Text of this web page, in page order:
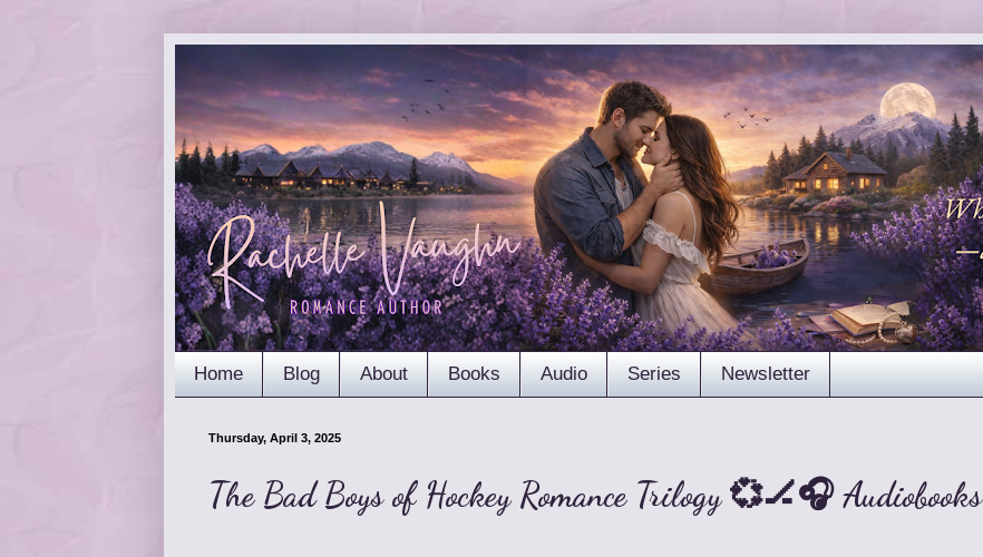
Home Blog About Books Audio Series Newsletter
Thursday, April 3, 2025
The Bad Boys of Hockey Romance Trilogy 💞🏒🎧 Audiobooks